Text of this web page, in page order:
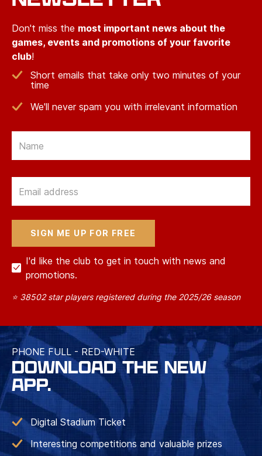
Don't miss the most important news about the
games, events and promotions of your favorite
club!
Short emails that take only two minutes of your
time
We'll never spam you with irrelevant information
I'd like the club to get in touch with news and
promotions.
⭐ 38502 star players registered during the 2025/26 season
PHONE FULL - RED-WHITE
DOWNLOAD THE NEW
APP.
Digital Stadium Ticket
Interesting competitions and valuable prizes